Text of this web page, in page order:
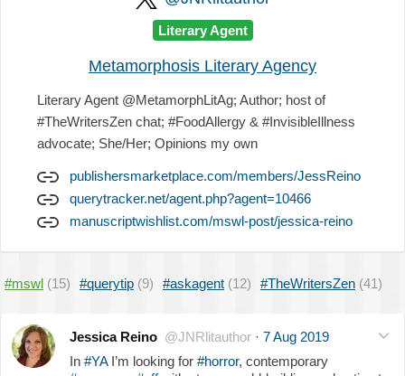
Literary Agent
Metamorphosis Literary Agency
Literary Agent @MetamorphLitAg; Author; host of
#TheWritersZen chat; #FoodAllergy & #InvisibleIllness
advocate; She/Her; Opinions my own
publishersmarketplace.com/members/JessReino
querytracker.net/agent.php?agent=10466
manuscriptwishlist.com/mswl-post/jessica-reino
#mswl (15) #querytip (9) #askagent (12) #TheWritersZen (41)
Jessica Reino @JNRlitauthor · 7 Aug 2019
In #YAI’m looking for #horror, contemporary